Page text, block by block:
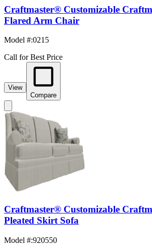
Craftmaster® Customizable
Flared Arm Chair
Model #:0215
Call for Best Price
View
Compare
Craftmaster® Customizable
Pleated Skirt Sofa
Model #:920550